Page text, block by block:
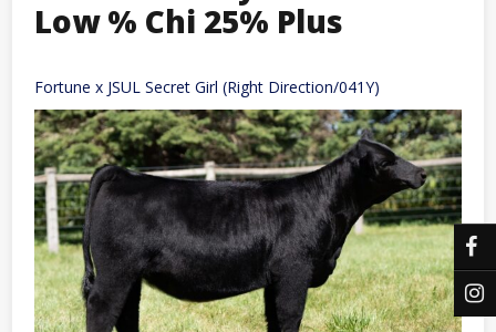
Low % Chi 25% Plus
Fortune x JSUL Secret Girl (Right Direction/041Y)